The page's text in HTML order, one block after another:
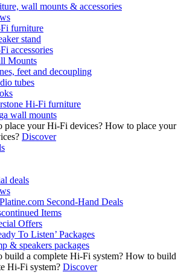
wall mounts & accessories
furniture
stand
accessories
Mounts
feet and decoupling
tubes
Hi-Fi furniture
wall mounts
How to place your
Discover
deals
Second-Hand Deals
Items
Offers
To Listen’ Packages
& speakers packages
How to build
Hi-Fi system? Discover